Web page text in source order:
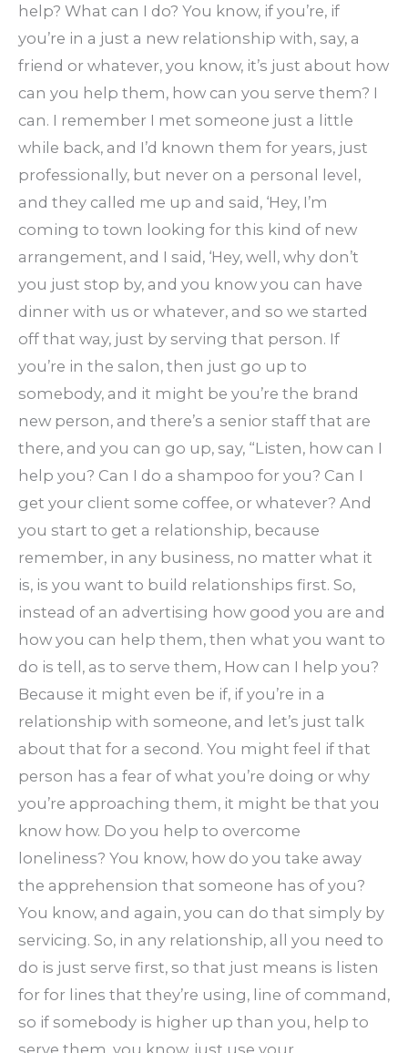
help? What can I do? You know, if you’re, if
you’re in a just a new relationship with, say, a
friend or whatever, you know, it’s just about how
can you help them, how can you serve them? I
can. I remember I met someone just a little
while back, and I’d known them for years, just
professionally, but never on a personal level,
and they called me up and said, ‘Hey, I’m
coming to town looking for this kind of new
arrangement, and I said, ‘Hey, well, why don’t
you just stop by, and you know you can have
dinner with us or whatever, and so we started
off that way, just by serving that person. If
you’re in the salon, then just go up to
somebody, and it might be you’re the brand
new person, and there’s a senior staff that are
there, and you can go up, say, “Listen, how can I
help you? Can I do a shampoo for you? Can I
get your client some coffee, or whatever? And
you start to get a relationship, because
remember, in any business, no matter what it
is, is you want to build relationships first. So,
instead of an advertising how good you are and
how you can help them, then what you want to
do is tell, as to serve them, How can I help you?
Because it might even be if, if you’re in a
relationship with someone, and let’s just talk
about that for a second. You might feel if that
person has a fear of what you’re doing or why
you’re approaching them, it might be that you
know how. Do you help to overcome
loneliness? You know, how do you take away
the apprehension that someone has of you?
You know, and again, you can do that simply by
servicing. So, in any relationship, all you need to
do is just serve first, so that just means is listen
for for lines that they’re using, line of command,
so if somebody is higher up than you, help to
serve them, you know, just use your